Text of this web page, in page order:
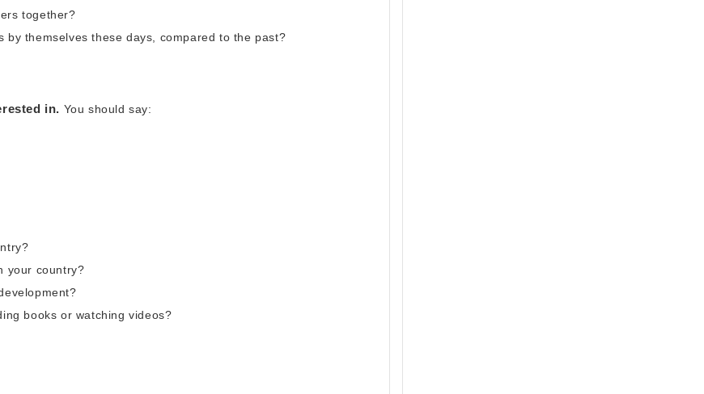
together?
themselves these days, compared to the past?
in. You should say:
your country?
books or watching videos?